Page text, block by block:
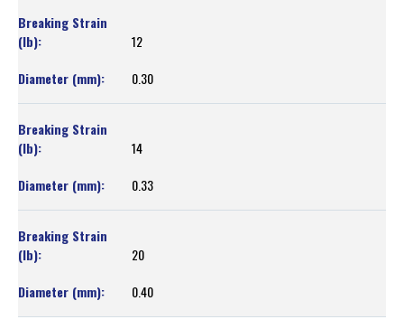
12
0.30
14
0.33
20
0.40